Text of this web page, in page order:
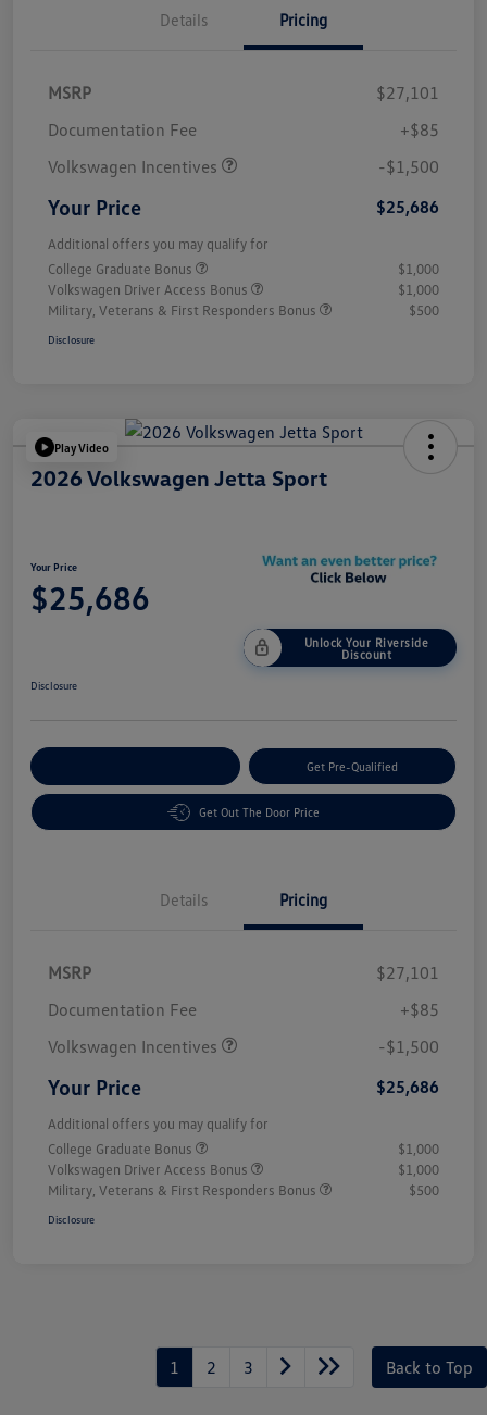
Details Pricing
MSRP
$27,101
Documentation Fee
+$85
Volkswagen Incentives
-$1,500
Your Price $25,686
Additional offers you may qualify for
College Graduate Bonus
$1,000
Volkswagen Driver Access Bonus
$1,000
Military, Veterans & First Responders Bonus
$500
Disclosure
Play Video
2026 Volkswagen Jetta Sport
Your Price
$25,686
Unlock Your Riverside
Discount
Disclosure
Get Pre-Qualified
Get Out The Door Price
Details Pricing
MSRP
$27,101
Documentation Fee
+$85
Volkswagen Incentives
-$1,500
Your Price $25,686
Additional offers you may qualify for
College Graduate Bonus
$1,000
Volkswagen Driver Access Bonus
$1,000
Military, Veterans & First Responders Bonus
$500
Disclosure
1 2 3 Back to Top